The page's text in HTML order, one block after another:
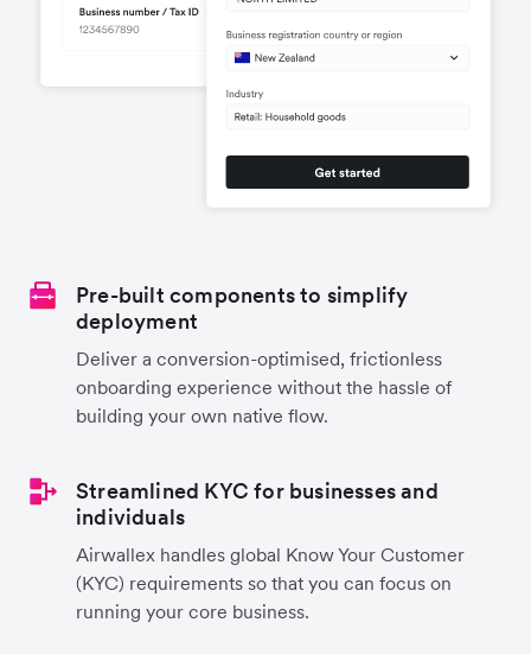
Pre-built components to simplify
deployment
Deliver a conversion-optimised, frictionless
onboarding experience without the hassle of
building your own native flow.
Streamlined KYC for businesses and
individuals
Airwallex handles global Know Your Customer
(KYC) requirements so that you can focus on
running your core business.